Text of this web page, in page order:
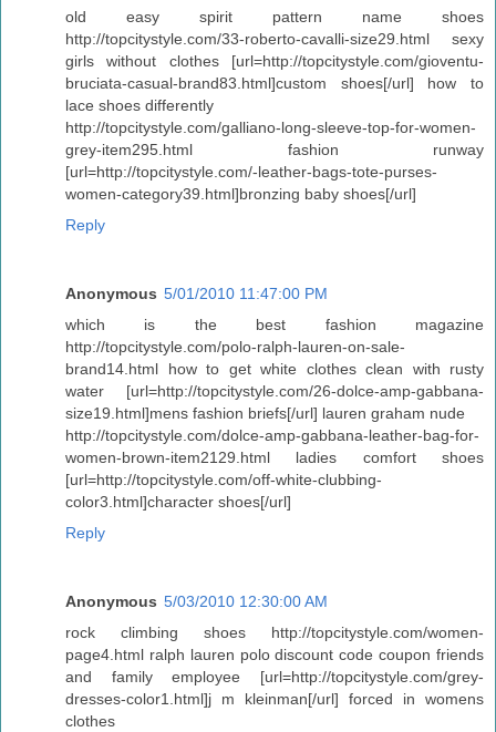
old easy spirit pattern name shoes
http://topcitystyle.com/33-roberto-cavalli-size29.html sexy
girls without clothes [url=http://topcitystyle.com/gioventu-
bruciata-casual-brand83.html]custom shoes[/url] how to
lace shoes differently
http://topcitystyle.com/galliano-long-sleeve-top-for-women-
grey-item295.html fashion runway
[url=http://topcitystyle.com/-leather-bags-tote-purses-
women-category39.html]bronzing baby shoes[/url]
Reply
Anonymous 5/01/2010 11:47:00 PM
which is the best fashion magazine
http://topcitystyle.com/polo-ralph-lauren-on-sale-
brand14.html how to get white clothes clean with rusty
water [url=http://topcitystyle.com/26-dolce-amp-gabbana-
size19.html]mens fashion briefs[/url] lauren graham nude
http://topcitystyle.com/dolce-amp-gabbana-leather-bag-for-
women-brown-item2129.html ladies comfort shoes
[url=http://topcitystyle.com/off-white-clubbing-
color3.html]character shoes[/url]
Reply
Anonymous 5/03/2010 12:30:00 AM
rock climbing shoes http://topcitystyle.com/women-
page4.html ralph lauren polo discount code coupon friends
and family employee [url=http://topcitystyle.com/grey-
dresses-color1.html]j m kleinman[/url] forced in womens
clothes